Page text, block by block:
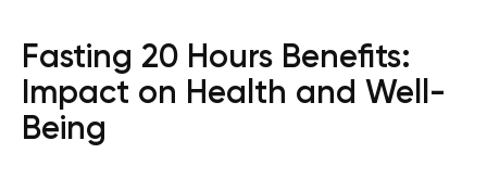
Fasting 20 Hours Benefits:
Impact on Health and Well-
Being